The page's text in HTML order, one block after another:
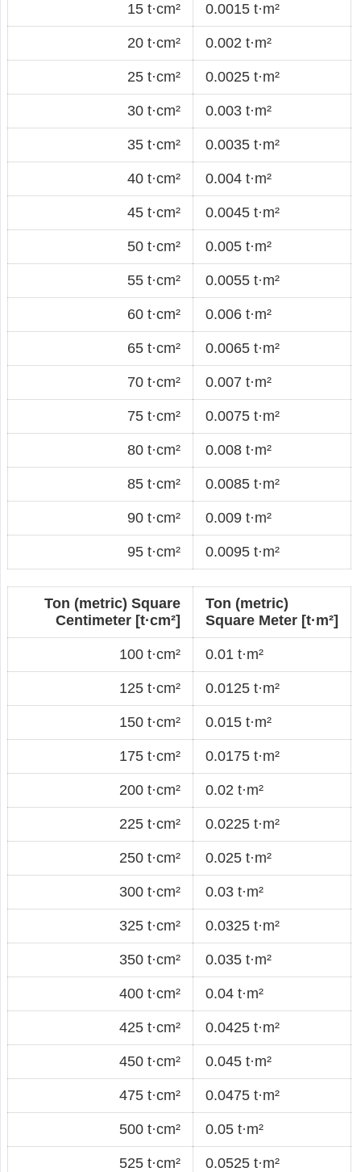
15 t·cm² 0.0015 t·m²
20 t·cm² 0.002 t·m²
25 t·cm² 0.0025 t·m²
30 t·cm² 0.003 t·m²
35 t·cm² 0.0035 t·m²
40 t·cm² 0.004 t·m²
45 t·cm² 0.0045 t·m²
50 t·cm² 0.005 t·m²
55 t·cm² 0.0055 t·m²
60 t·cm² 0.006 t·m²
65 t·cm² 0.0065 t·m²
70 t·cm² 0.007 t·m²
75 t·cm² 0.0075 t·m²
80 t·cm² 0.008 t·m²
85 t·cm² 0.0085 t·m²
90 t·cm² 0.009 t·m²
95 t·cm² 0.0095 t·m²
Ton (metric) Square
Centimeter [t·cm²]
Ton (metric)
Square Meter [t·m²]
100 t·cm² 0.01 t·m²
125 t·cm² 0.0125 t·m²
150 t·cm² 0.015 t·m²
175 t·cm² 0.0175 t·m²
200 t·cm² 0.02 t·m²
225 t·cm² 0.0225 t·m²
250 t·cm² 0.025 t·m²
300 t·cm² 0.03 t·m²
325 t·cm² 0.0325 t·m²
350 t·cm² 0.035 t·m²
400 t·cm² 0.04 t·m²
425 t·cm² 0.0425 t·m²
450 t·cm² 0.045 t·m²
475 t·cm² 0.0475 t·m²
500 t·cm² 0.05 t·m²
525 t·cm² 0.0525 t·m²